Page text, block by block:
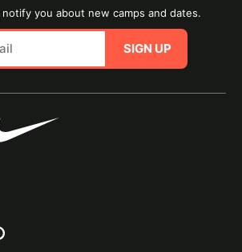
you about new camps and dates.
SIGN UP